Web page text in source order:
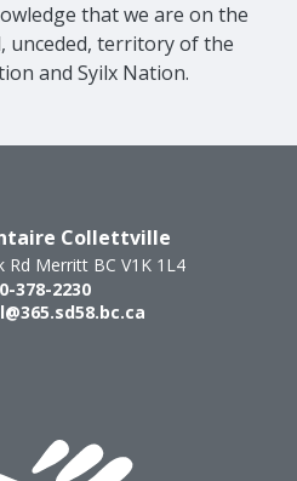
that we are on the
unceded, territory of the
and Syilx Nation.
Collettville
Rd Merritt BC V1K 1L4
378-2230